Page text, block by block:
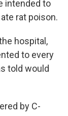
intended to
rat poison.
hospital,
to every
told would
by C-